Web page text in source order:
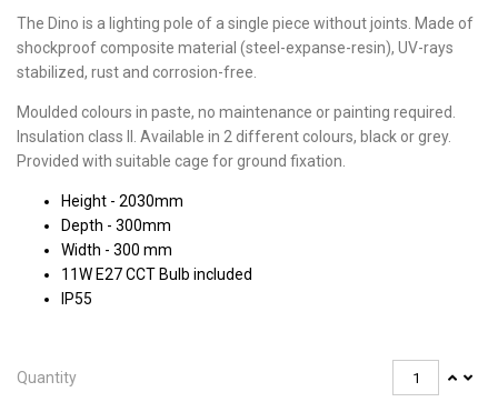
The Dino is a lighting pole of a single piece without joints. Made of
shockproof composite material (steel-expanse-resin), UV-rays
stabilized, rust and corrosion-free.
Moulded colours in paste, no maintenance or painting required.
Insulation class II. Available in 2 different colours, black or grey.
Provided with suitable cage for ground fixation.
Height - 2030mm
Depth - 300mm
Width - 300 mm
11W E27 CCT Bulb included
IP55
Quantity